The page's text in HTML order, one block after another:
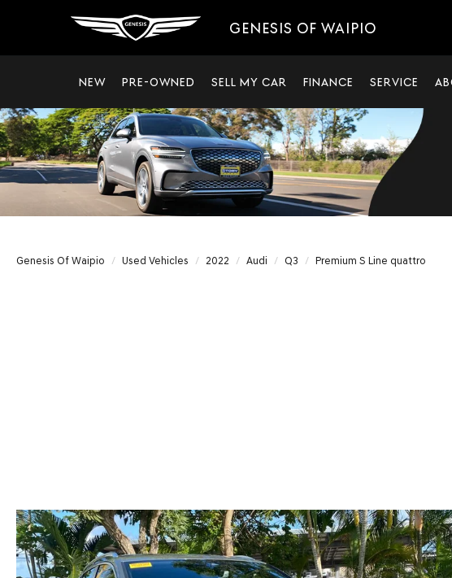
GENESIS OF WAIPIO
NEW PRE-OWNED SELL MY CAR FINANCE SERVICE
Genesis Of Waipio Used Vehicles 2022 Audi Q3 Premium S Line quattro